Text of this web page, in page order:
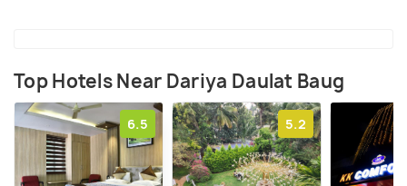
Top Hotels Near Dariya Daulat Baug
6.5 5.2